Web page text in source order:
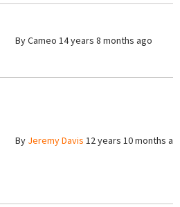
ByCameo 14 years 8 months ago
By Jeremy Davis 12 years 10 months